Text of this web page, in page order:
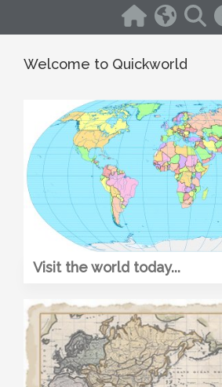
Welcome to Quickworld
Visit the world today...